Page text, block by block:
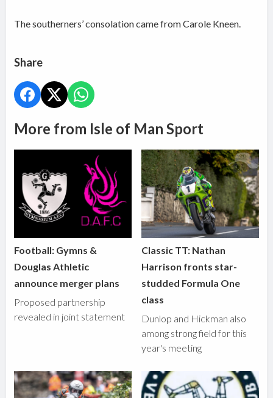
The southerners’ consolation came from Carole Kneen.
Share
More from Isle of Man Sport
Football: Gymns &
Douglas Athletic
announce merger plans
Proposed partnership
revealed in joint statement
Classic TT: Nathan
Harrison fronts star-
studded Formula One
class
Dunlop and Hickman also
among strong field for this
year's meeting